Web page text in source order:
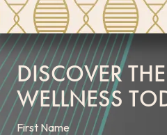
DISCOVER
WELLNESS
First Name